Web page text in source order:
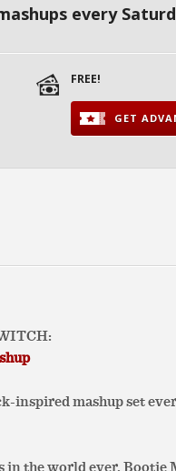
every
FREE!
GET
inspired mashup set
in the world ever, Bootie